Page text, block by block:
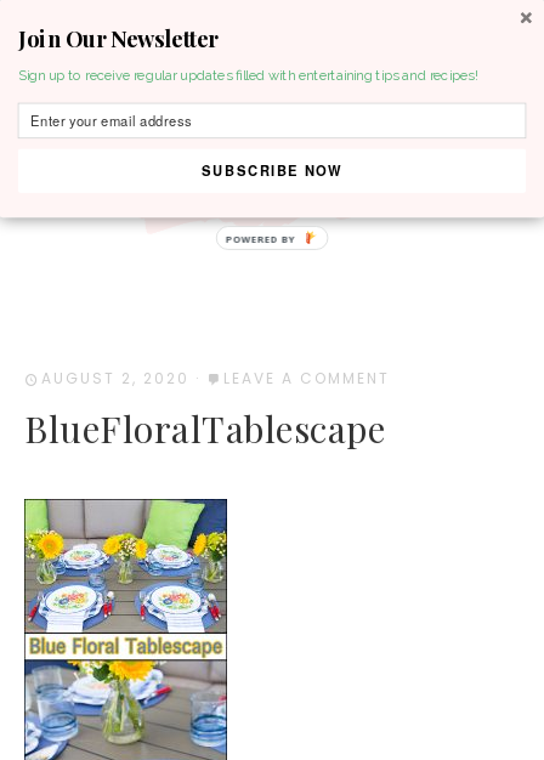
AUGUST 2, 2020 · LEAVE A COMMENT
BlueFloralTablescape
Join Our Newsletter
Sign up to receive regular updates filled with entertaining tips and recipes!
SUBSCRIBE NOW
POWERED BY